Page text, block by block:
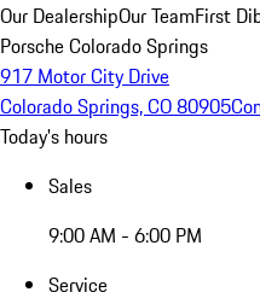
Our DealershipOur TeamFirst
Porsche Colorado Springs
917 Motor City Drive
Colorado Springs, CO 80905
Today's hours
Sales
9:00 AM - 6:00 PM
Service